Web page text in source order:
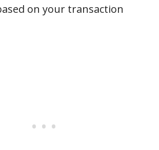
on your transaction